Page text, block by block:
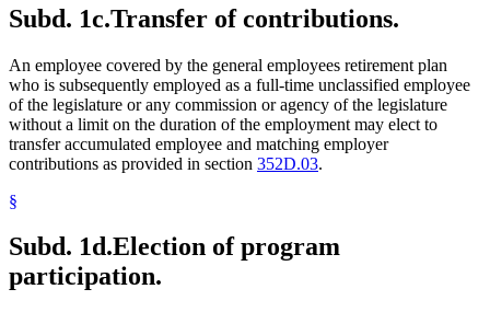
Subd. 1c.Transfer of contributions.
An employee covered by the general employees retirement plan
who is subsequently employed as a full-time unclassified employee
of the legislature or any commission or agency of the legislature
without a limit on the duration of the employment may elect to
transfer accumulated employee and matching employer
contributions as provided in section 352D.03.
§
Subd. 1d.Election of program
participation.